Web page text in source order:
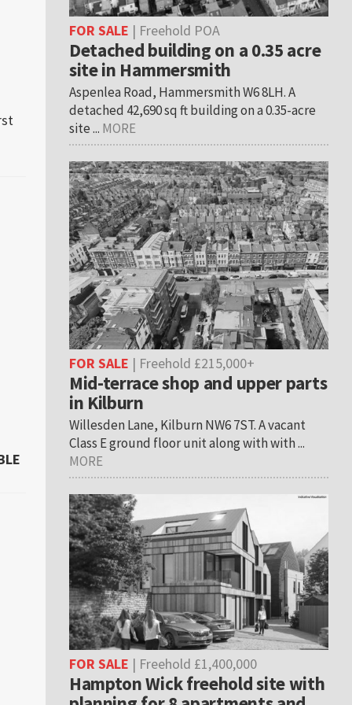
FOR SALE | Freehold POA
Detached building on a 0.35 acre
site in Hammersmith
Aspenlea Road, Hammersmith W6 8LH. A
detached 42,690 sq ft building on a 0.35-acre
site ... MORE
FOR SALE | Freehold £215,000+
Mid-terrace shop and upper parts
in Kilburn
Willesden Lane, Kilburn NW6 7ST. A vacant
Class E ground floor unit along with with ...
MORE
FOR SALE | Freehold £1,400,000
Hampton Wick freehold site with